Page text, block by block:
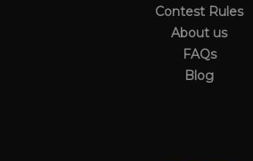
Contest Rules
About us
FAQs
Blog